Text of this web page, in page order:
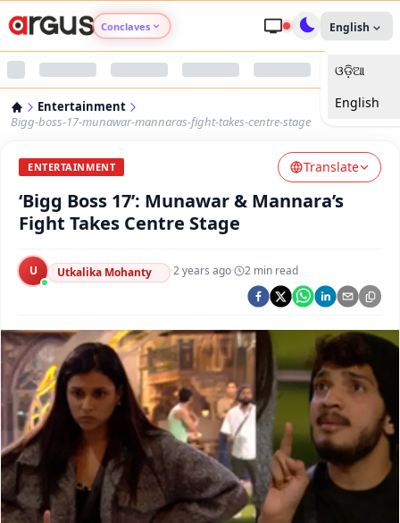
Conclaves
Argus Nari Shakti
Argus Swaad Odisha
Argus Chalo Dekhein Apna Desh
English
ଓଡ଼ିଆ
English
Entertainment
Bigg-boss-17-munawar-mannaras-fight-takes-centre-stage
ENTERTAINMENT Translate
‘Bigg Boss 17’: Munawar & Mannara’s
Fight Takes Centre Stage
U Utkalika Mohanty ·2 years ago· 2 min read